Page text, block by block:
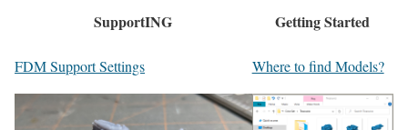
SupportING
FDM Support Settings
Getting Started
Where to find Models?